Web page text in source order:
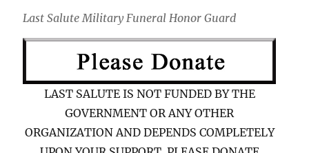
Last Salute Military Funeral Honor Guard
LAST SALUTE IS NOT FUNDED BY THE
GOVERNMENT OR ANY OTHER
ORGANIZATION AND DEPENDS COMPLETELY